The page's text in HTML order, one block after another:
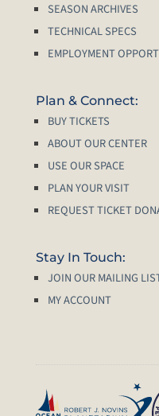
SEASON ARCHIVES
TECHNICAL SPECS
EMPLOYMENT
Plan & Connect:
BUY TICKETS
ABOUT OUR CENTER
USE OUR SPACE
PLAN YOUR VISIT
REQUEST TICKET
Stay In Touch:
JOIN OUR MAILING
MY ACCOUNT